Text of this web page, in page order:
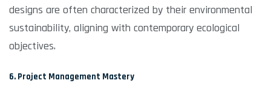
designs are often characterized by their environmental
sustainability, aligning with contemporary ecological
objectives.
6. Project Management Mastery